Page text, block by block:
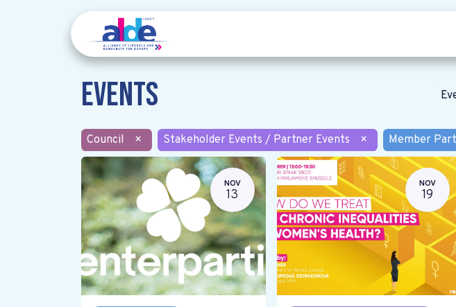
Events
Council × Stakeholder Events / Partner Events × Member
NOV
13
NOV
19